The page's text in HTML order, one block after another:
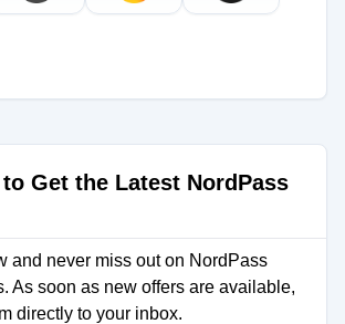
Get the Latest NordPass
and never miss out on NordPass
As soon as new offers are available,
directly to your inbox.